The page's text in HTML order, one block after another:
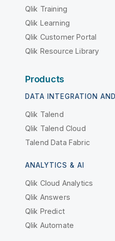
Qlik Training
Qlik Learning
Qlik Customer Portal
Qlik Resource Library
Products
DATA INTEGRATION
Qlik Talend
Qlik Talend Cloud
Talend Data Fabric
ANALYTICS & AI
Qlik Cloud Analytics
Qlik Answers
Qlik Predict
Qlik Automate